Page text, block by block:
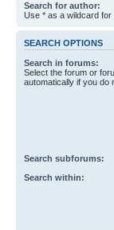
Search for author:
Use * as a wildcard for
SEARCH OPTIONS
Search in forums:
Select the forum or
automatically if you do
Search subforums:
Search within: